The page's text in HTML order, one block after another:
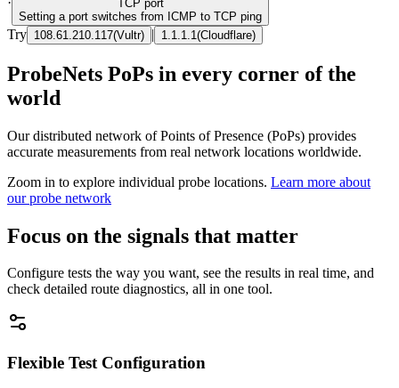
TCP port
Setting a port switches from ICMP to TCP ping
Try 108.61.210.117(Vultr) | 1.1.1.1 (Cloudflare)
ProbeNets PoPs in every corner of the
world
Our distributed network of Points of Presence (PoPs) provides
accurate measurements from real network locations worldwide.
Zoom in to explore individual probe locations. Learn more about
our probe network
Focus on the signals that matter
Configure tests the way you want, see the results in real time, and
check detailed route diagnostics, all in one tool.
Flexible Test Configuration